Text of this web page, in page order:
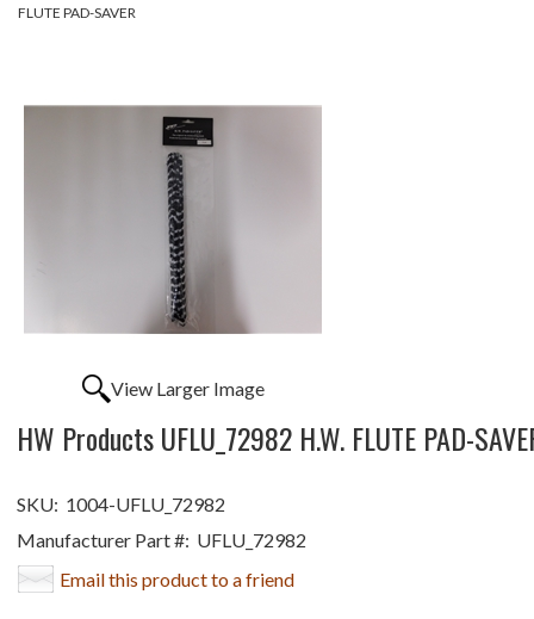
FLUTE PAD-SAVER
View Larger Image
HW Products UFLU_72982 H.W. FLUTE PAD-
SKU: 1004-UFLU_72982
Manufacturer Part #: UFLU_72982
Email this product to a friend